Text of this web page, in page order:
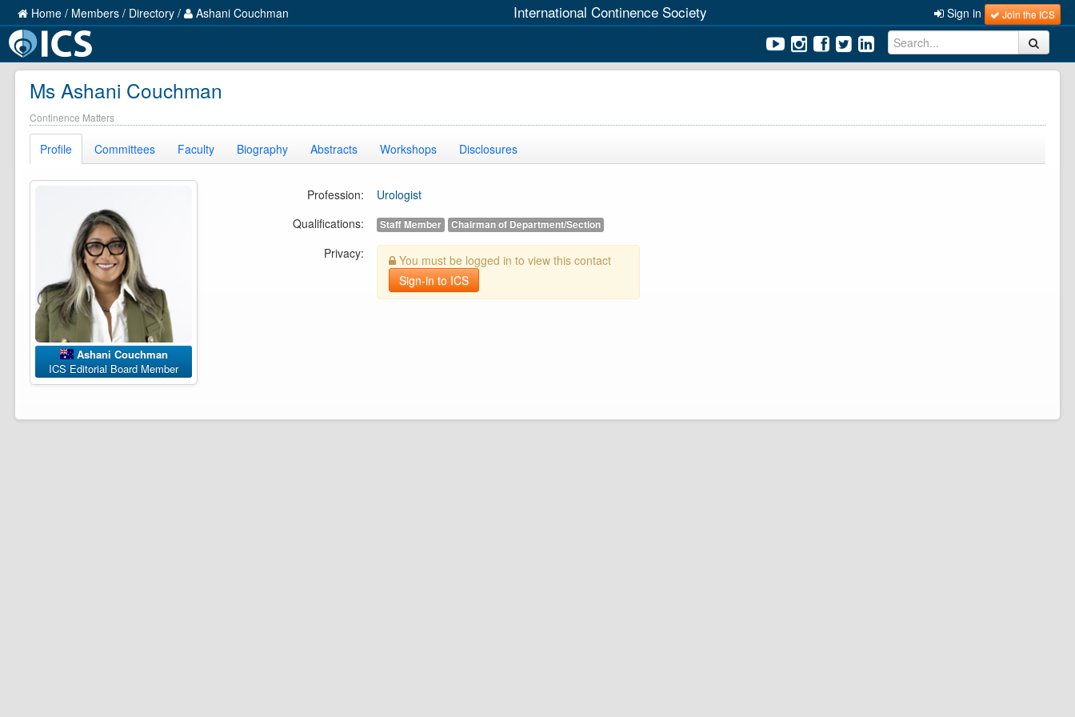
Home / Members / Directory / Ashani Couchman International Continence Society Sign in Join the ICS
Ms Ashani Couchman
Continence Matters
Profile Committees Faculty Biography Abstracts Workshops Disclosures
Ashani Couchman
ICS Editorial Board Member
Profession:
Urologist
Qualifications:
Staff Member Chairman of Department/Section
Privacy:
You must be logged in to view this contact
Sign-in to ICS